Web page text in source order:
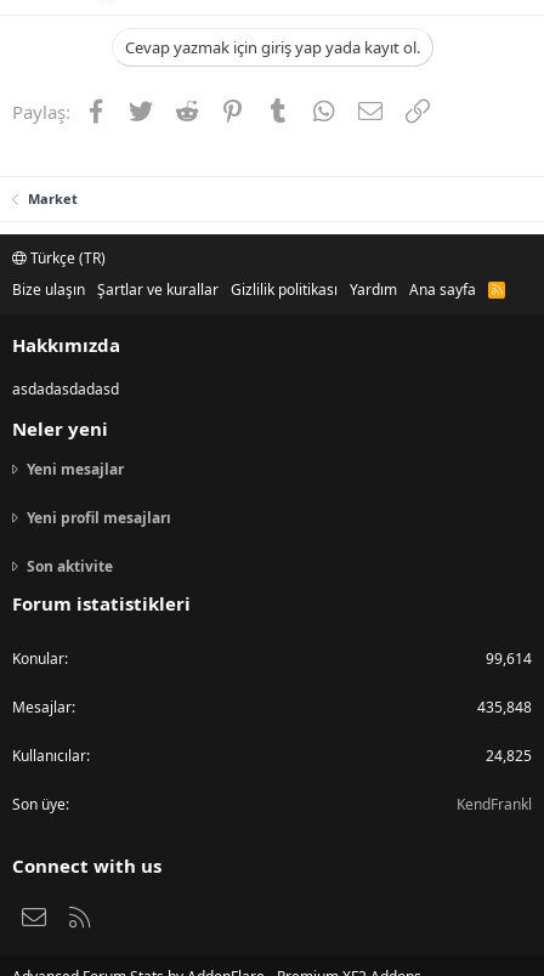
Cevap yazmak için giriş yap yada kayıt ol.
Paylaş: Facebook
TwitterReddit PinterestTumblrWhatsApp
E-postaLink
Market
Türkçe (TR)
Bize ulaşın Şartlar ve kurallar Gizlilik politikası Yardım Ana sayfa
R
S
Hakkımızda
asdadasdadasd
Neler yeni
Yeni mesajlar
Yeni profil mesajları
Son aktivite
Forum istatistikleri
Konular 99,614
Mesajlar 435,848
Kullanıcılar 24,825
Son üye KendFrankl
Connect with us
Bize ulaşın